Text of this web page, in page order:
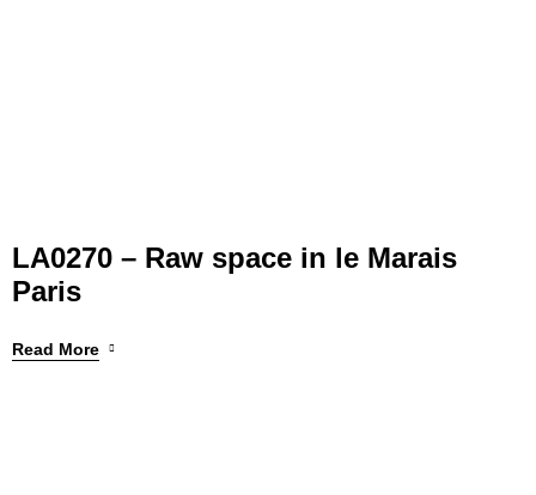
LA0270 – Raw space in le Marais
Paris
Read More